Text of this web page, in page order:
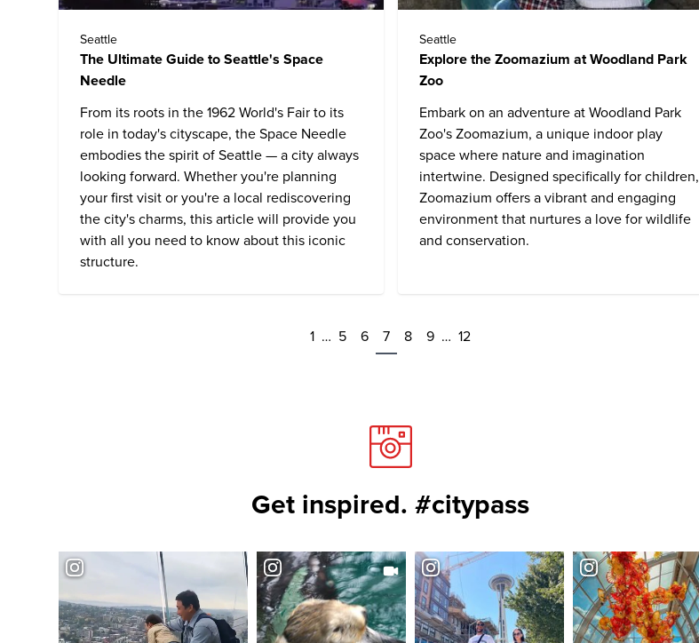
Seattle
The Ultimate Guide to Seattle's Space
Needle
From its roots in the 1962 World's Fair to its
role in today's cityscape, the Space Needle
embodies the spirit of Seattle — a city always
looking forward. Whether you're planning
your first visit or you're a local rediscovering
the city's charms, this article will provide you
with all you need to know about this iconic
structure.
Seattle
Explore the Zoomazium at Woodland Park
Zoo
Embark on an adventure at Woodland Park
Zoo's Zoomazium, a unique indoor play
space where nature and imagination
intertwine. Designed specifically for children,
Zoomazium offers a vibrant and engaging
environment that nurtures a love for wildlife
and conservation.
1 … 5 6 7 8 9 … 12
Get inspired. #citypass